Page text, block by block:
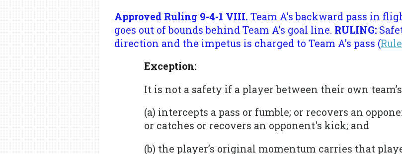
Approved Ruling 9-4-1 VIII. Team A’s backward pass in
goes out of bounds behind Team A’s goal line. RULING:
direction and the impetus is charged to Team A’s pass (
Exception:
It is not a safety if a player between their own
(a) intercepts a pass or fumble; or recovers an
or catches or recovers an opponent's kick; and
(b) the player’s original momentum carries that